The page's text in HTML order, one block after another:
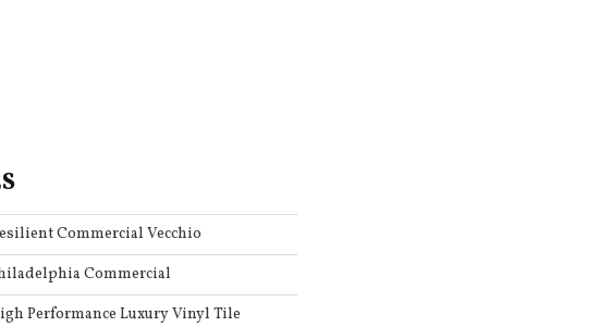
Commercial Vecchio
Commercial
Performance Luxury Vinyl Tile